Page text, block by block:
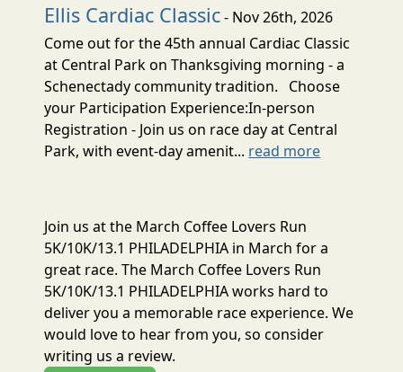
Ellis Cardiac Classic- Nov 26th, 2026
Come out for the 45th annual Cardiac Classic
at Central Park on Thanksgiving morning - a
Schenectady community tradition. Choose
your Participation Experience:In-person
Registration - Join us on race day at Central
Park, with event-day amenit... read more
Join us at the March Coffee Lovers Run
5K/10K/13.1 PHILADELPHIA in March for a
great race. The March Coffee Lovers Run
5K/10K/13.1 PHILADELPHIA works hard to
deliver you a memorable race experience. We
would love to hear from you, so consider
writing us a review.